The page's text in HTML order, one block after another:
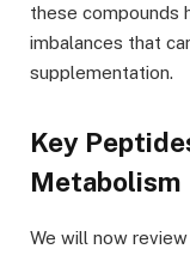
these compounds
imbalances that
supplementation.
Key
Metabolism
We will now